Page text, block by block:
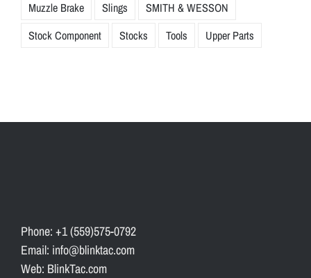
Muzzle Brake
Slings
SMITH & WESSON
Stock Component
Stocks Tools Upper Parts
Phone: +1 (559)575-0792
Email: info@blinktac.com
Web: BlinkTac.com